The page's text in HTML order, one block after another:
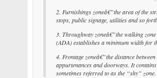
2. Furnishings zoneâ€”the area of the
stops, public signage, utilities and so
3. Throughway zoneâ€”the walking
(ADA) establishes a minimum width for
4. Frontage zoneâ€”the distance
appurtenances and doorways. It
sometimes referred to as the “shy” zone.